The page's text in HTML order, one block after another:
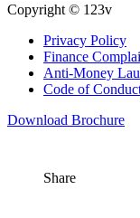
Copyright © 123v
Privacy Policy
Finance
Anti-Money
Code of
Download Brochure
Share